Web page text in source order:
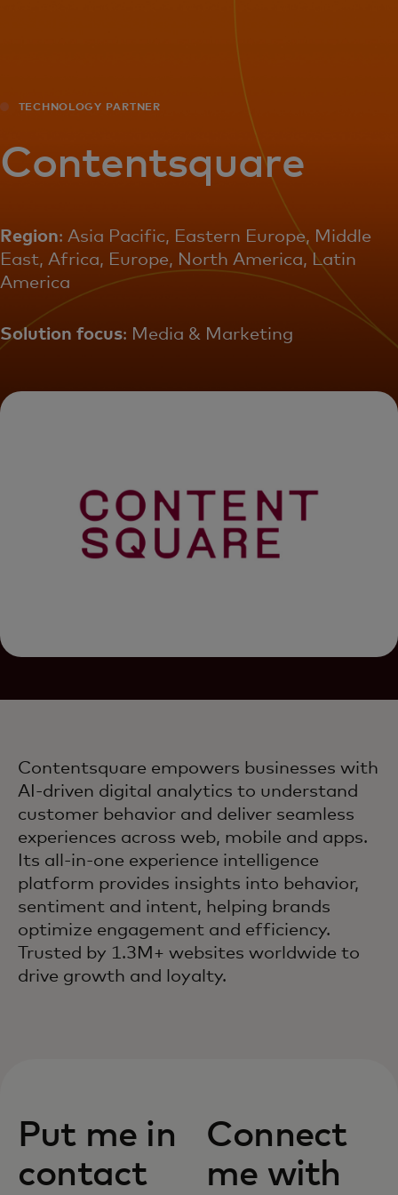
For the world
News and trends
TECHNOLOGY PARTNER
Contentsquare
Region: Asia Pacific, Eastern Europe, Middle
East, Africa, Europe, North America, Latin
America
Solution focus: Media & Marketing
Contentsquare empowers businesses with
AI-driven digital analytics to understand
customer behavior and deliver seamless
experiences across web, mobile and apps.
Its all-in-one experience intelligence
platform provides insights into behavior,
sentiment and intent, helping brands
optimize engagement and efficiency.
Trusted by 1.3M+ websites worldwide to
drive growth and loyalty.
Put me in
contact
Connect
me with